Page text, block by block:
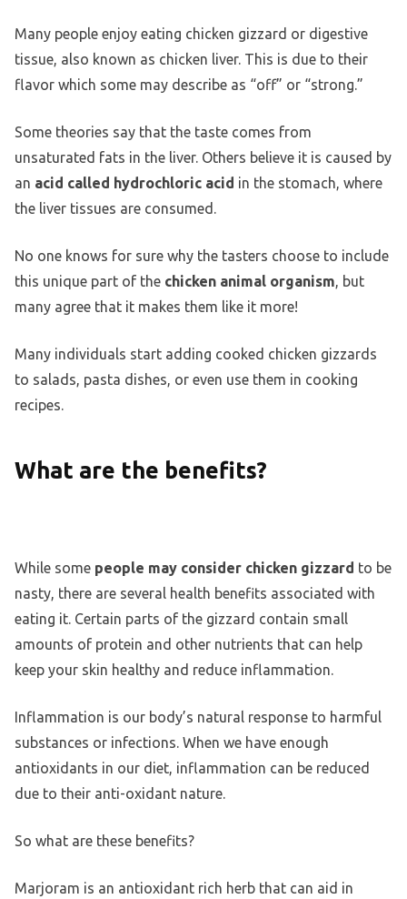
Many people enjoy eating chicken gizzard or digestive
tissue, also known as chicken liver. This is due to their
flavor which some may describe as “off” or “strong.”
Some theories say that the taste comes from
unsaturated fats in the liver. Others believe it is caused by
an acid called hydrochloric acid in the stomach, where
the liver tissues are consumed.
No one knows for sure why the tasters choose to include
this unique part of the chicken animal organism, but
many agree that it makes them like it more!
Many individuals start adding cooked chicken gizzards
to salads, pasta dishes, or even use them in cooking
recipes.
What are the benefits?
While some people may consider chicken gizzard to be
nasty, there are several health benefits associated with
eating it. Certain parts of the gizzard contain small
amounts of protein and other nutrients that can help
keep your skin healthy and reduce inflammation.
Inflammation is our body’s natural response to harmful
substances or infections. When we have enough
antioxidants in our diet, inflammation can be reduced
due to their anti-oxidant nature.
So what are these benefits?
Marjoram is an antioxidant rich herb that can aid in